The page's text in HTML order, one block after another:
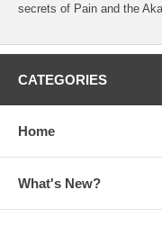
secrets of Pain and the
CATEGORIES
Home
What's New?